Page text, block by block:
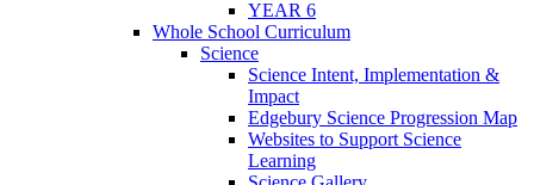
YEAR 6
Whole School Curriculum
Science
Science Intent, Implementation &
Impact
Edgebury Science Progression Map
Websites to Support Science
Learning